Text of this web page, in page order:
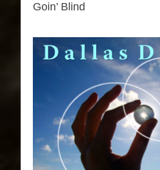
Goin’ Blind